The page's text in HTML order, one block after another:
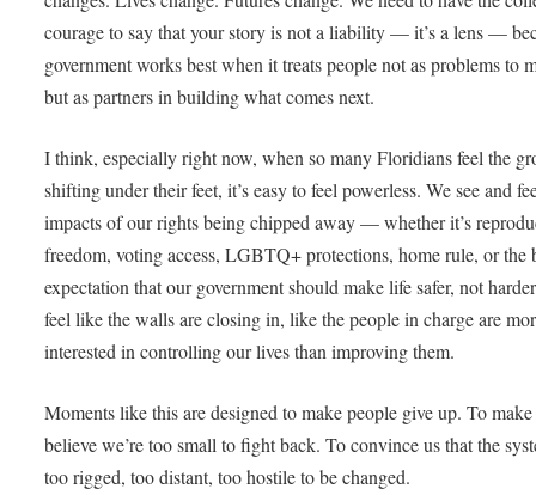
courage to say that your story is not a liability — it’s a lens —
government works best when it treats people not as problems to
but as partners in building what comes next.
I think, especially right now, when so many Floridians feel the
shifting under their feet, it’s easy to feel powerless. We see and
impacts of our rights being chipped away — whether it’s
freedom, voting access, LGBTQ+ protections, home rule, or the
expectation that our government should make life safer, not
feel like the walls are closing in, like the people in charge are
interested in controlling our lives than improving them.
Moments like this are designed to make people give up. To
believe we’re too small to fight back. To convince us that the
too rigged, too distant, too hostile to be changed.